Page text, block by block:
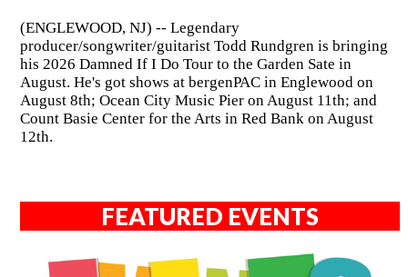
(ENGLEWOOD, NJ) -- Legendary
producer/songwriter/guitarist Todd Rundgren is bringing
his 2026 Damned If I Do Tour to the Garden Sate in
August. He's got shows at bergenPAC in Englewood on
August 8th; Ocean City Music Pier on August 11th; and
Count Basie Center for the Arts in Red Bank on August
12th.
FEATURED EVENTS